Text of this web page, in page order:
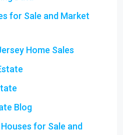
for Sale and Market
Home Sales
Blog
for Sale and